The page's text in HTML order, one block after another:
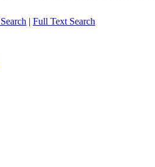
| Full Text Search